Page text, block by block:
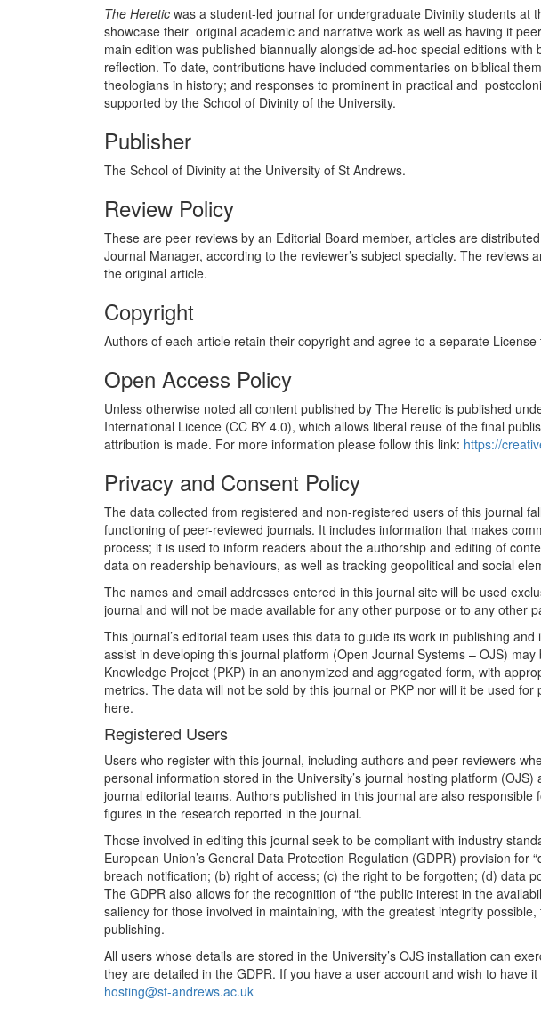
The Heretic was a student-led journal for undergraduate Divinity students at
showcase their original academic and narrative work as well as having it
main edition was published biannually alongside ad-hoc special editions with
reflection. To date, contributions have included commentaries on biblical
theologians in history; and responses to prominent in practical and
supported by the School of Divinity of the University.
Publisher
The School of Divinity at the University of St Andrews.
Review Policy
These are peer reviews by an Editorial Board member, articles are
Journal Manager, according to the reviewer’s subject specialty. The reviews
the original article.
Copyright
Authors of each article retain their copyright and agree to a separate
Open Access Policy
Unless otherwise noted all content published by The Heretic is published
International Licence (CC BY 4.0), which allows liberal reuse of the final
attribution is made. For more information please follow this link: https://
Privacy and Consent Policy
The data collected from registered and non-registered users of this journal
functioning of peer-reviewed journals. It includes information that makes
process; it is used to inform readers about the authorship and editing of
data on readership behaviours, as well as tracking geopolitical and social
The names and email addresses entered in this journal site will be used
journal and will not be made available for any other purpose or to any other
This journal’s editorial team uses this data to guide its work in publishing
assist in developing this journal platform (Open Journal Systems – OJS)
Knowledge Project (PKP) in an anonymized and aggregated form, with
metrics. The data will not be sold by this journal or PKP nor will it be used
here.
Registered Users
Users who register with this journal, including authors and peer reviewers
personal information stored in the University’s journal hosting platform
journal editorial teams. Authors published in this journal are also responsible
figures in the research reported in the journal.
Those involved in editing this journal seek to be compliant with industry
European Union’s General Data Protection Regulation (GDPR) provision for
breach notification; (b) right of access; (c) the right to be forgotten; (d) data
The GDPR also allows for the recognition of “the public interest in the
saliency for those involved in maintaining, with the greatest integrity
publishing.
All users whose details are stored in the University’s OJS installation can
they are detailed in the GDPR. If you have a user account and wish to have
hosting@st-andrews.ac.uk